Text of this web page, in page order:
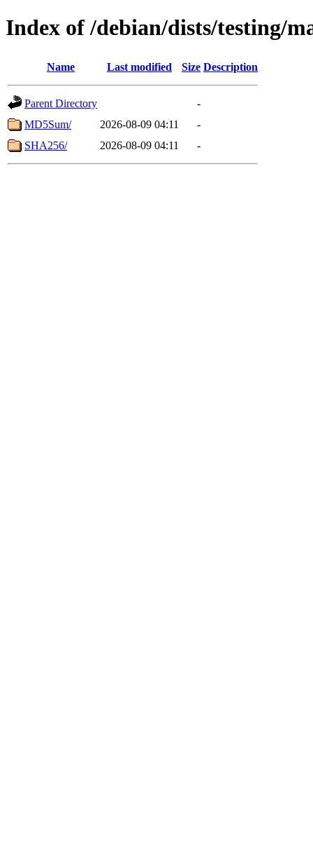
Index of /debian/dists/testing/
Name Last modified Size Description
Parent Directory
-
MD5Sum/
2026-08-09 04:11
-
SHA256/
2026-08-09 04:11 -